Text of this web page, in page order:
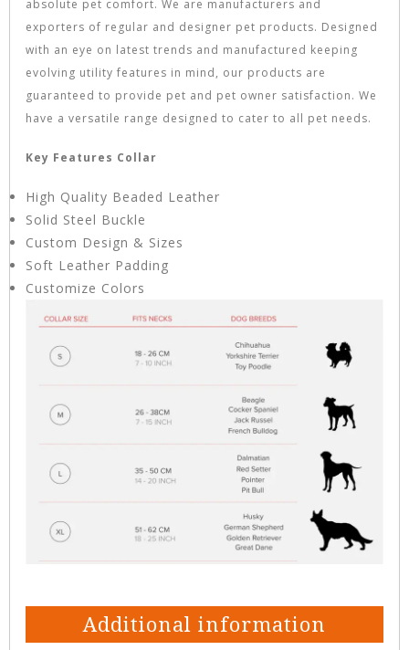
absolute pet comfort. We are manufacturers and
exporters of regular and designer pet products. Designed
with an eye on latest trends and manufactured keeping
evolving utility features in mind, our products are
guaranteed to provide pet and pet owner satisfaction. We
have a versatile range designed to cater to all pet needs.
Key Features Collar
High Quality Beaded Leather
Solid Steel Buckle
Custom Design & Sizes
Soft Leather Padding
Customize Colors
Additional information